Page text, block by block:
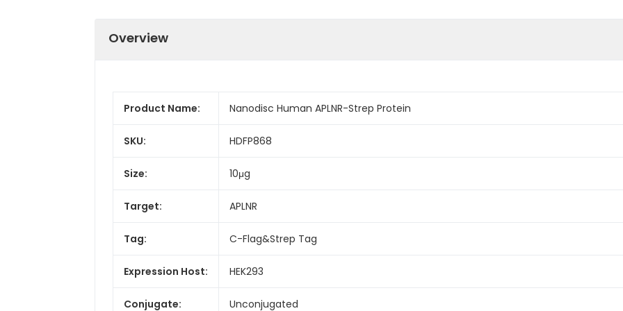
Overview
Product Name: Nanodisc Human APLNR-Strep Protein
SKU: HDFP868
Size: 10μg
Target: APLNR
Tag: C-Flag&Strep Tag
Expression Host: HEK293
Conjugate: Unconjugated